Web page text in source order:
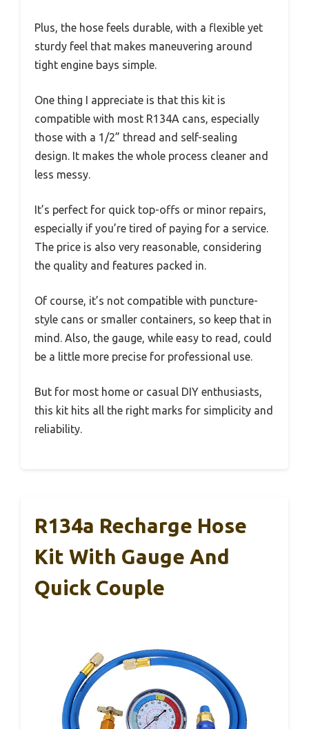
Plus, the hose feels durable, with a flexible yet
sturdy feel that makes maneuvering around
tight engine bays simple.
One thing I appreciate is that this kit is
compatible with most R134A cans, especially
those with a 1/2” thread and self-sealing
design. It makes the whole process cleaner and
less messy.
It’s perfect for quick top-offs or minor repairs,
especially if you’re tired of paying for a service.
The price is also very reasonable, considering
the quality and features packed in.
Of course, it’s not compatible with puncture-
style cans or smaller containers, so keep that in
mind. Also, the gauge, while easy to read, could
be a little more precise for professional use.
But for most home or casual DIY enthusiasts,
this kit hits all the right marks for simplicity and
reliability.
R134a Recharge Hose
Kit With Gauge And
Quick Couple